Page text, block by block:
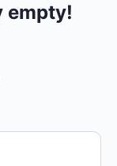
empty!